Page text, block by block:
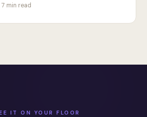
7 min read
IT ON YOUR FLOOR